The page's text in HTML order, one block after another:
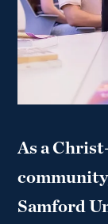
As a
Samford